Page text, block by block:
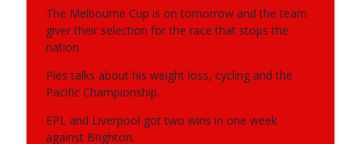
Bats and Balls Podcast
The Melbourne Cup is on tomorrow and the team
giver their selection for the race that stops the
nation.
Pies talks about his weight loss, cycling and the
Pacific Championship.
EPL and Liverpool got two wins in one week
against Brighton.